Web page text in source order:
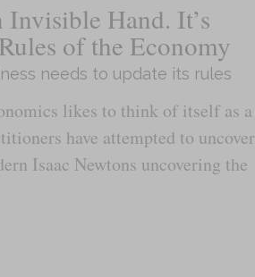
Invisible Hand. It’s
of the Economy
needs to update its rules
likes to think of itself as a
have attempted to uncover
Isaac Newtons uncovering the